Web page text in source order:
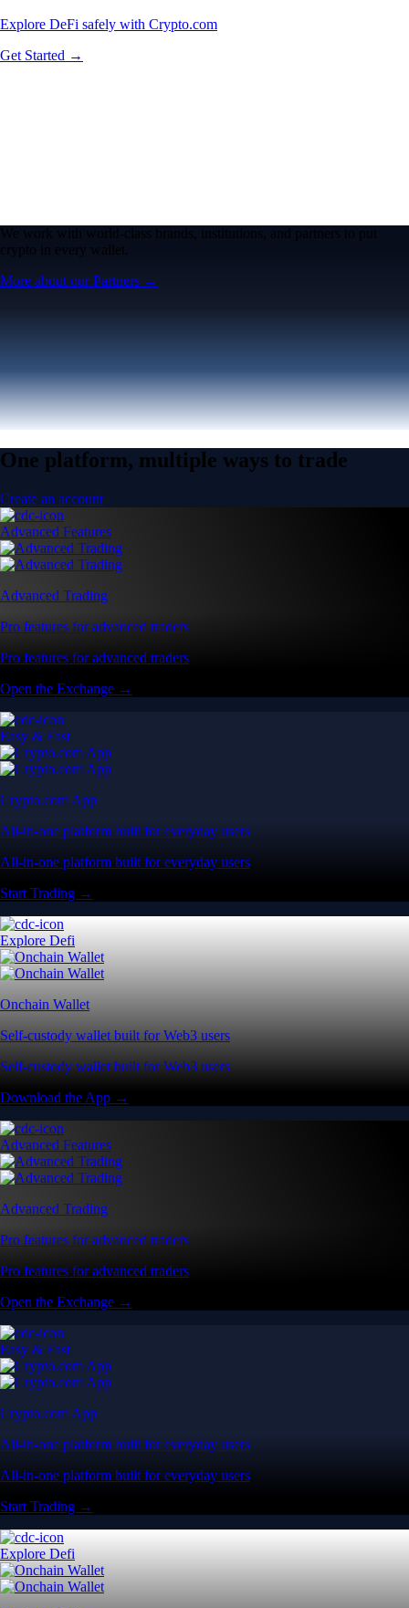
Explore DeFi safely with Crypto.com
Get Started →
We work with world-class brands, institutions, and partners to put
crypto in every wallet.
More about our Partners →
One platform, multiple ways to trade
Create an account
Advanced Features
Advanced Trading
Pro features for advanced traders
Pro features for advanced traders
Open the Exchange →
Easy & Fast
Crypto.com App
All-in-one platform built for everyday users
All-in-one platform built for everyday users
Start Trading →
Explore Defi
Onchain Wallet
Self-custody wallet built for Web3 users
Self-custody wallet built for Web3 users
Download the App →
Advanced Features
Advanced Trading
Pro features for advanced traders
Pro features for advanced traders
Open the Exchange →
Easy & Fast
Crypto.com App
All-in-one platform built for everyday users
All-in-one platform built for everyday users
Start Trading →
Explore Defi